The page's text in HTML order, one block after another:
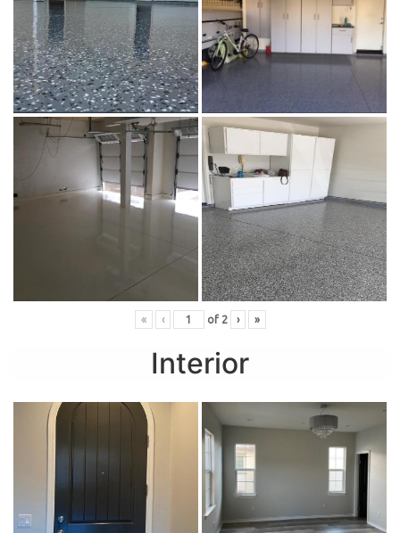
« ‹ of 2 › »
Interior